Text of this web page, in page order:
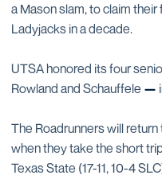
a Mason slam, to claim
Ladyjacks in a decade.
UTSA honored its four
Rowland and Schauffele —
The Roadrunners will return
when they take the short
Texas State (17-11, 10-4